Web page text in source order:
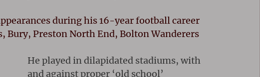
during his 16-year football career
Bury, Preston North End, Bolton Wanderers
He played in dilapidated stadiums, with
and against proper ‘old school’